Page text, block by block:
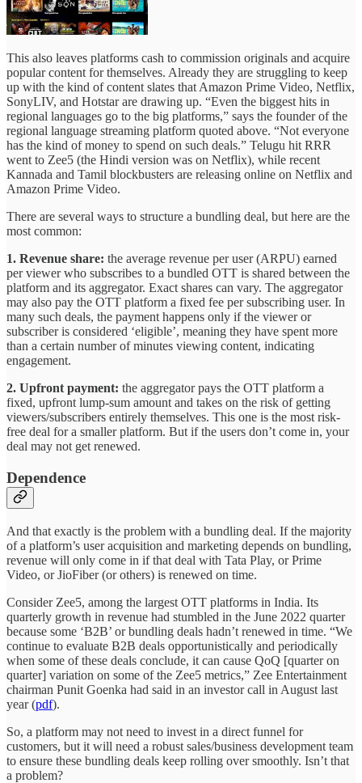
This also leaves platforms cash to commission originals and acquire
popular content for themselves. Already they are struggling to keep
up with the kind of content slates that Amazon Prime Video, Netflix,
SonyLIV, and Hotstar are drawing up. “Even the biggest hits in
regional languages go to the big platforms,” says the founder of the
regional language streaming platform quoted above. “Not everyone
has the kind of money to spend on such deals.” Telugu hit RRR
went to Zee5 (the Hindi version was on Netflix), while recent
Kannada and Tamil blockbusters are releasing online on Netflix and
Amazon Prime Video.
There are several ways to structure a bundling deal, but here are the
most common:
1. Revenue share: the average revenue per user (ARPU) earned
per viewer who subscribes to a bundled OTT is shared between the
platform and its aggregator. Exact shares can vary. The aggregator
may also pay the OTT platform a fixed fee per subscribing user. In
many such deals, the payment happens only if the viewer or
subscriber is considered ‘eligible’, meaning they have spent more
than a certain number of minutes viewing content, indicating
engagement.
2. Upfront payment: the aggregator pays the OTT platform a
fixed, upfront lump-sum amount and takes on the risk of getting
viewers/subscribers entirely themselves. This one is the most risk-
free deal for a smaller platform. But if the users don’t come in, your
deal may not get renewed.
Dependence
And that exactly is the problem with a bundling deal. If the majority
of a platform’s user acquisition and marketing depends on bundling,
revenue will only come in if that deal with Tata Play, or Prime
Video, or JioFiber (or others) is renewed on time.
Consider Zee5, among the largest OTT platforms in India. Its
quarterly growth in revenue had stumbled in the June 2022 quarter
because some ‘B2B’ or bundling deals hadn’t renewed in time. “We
continue to evaluate B2B deals opportunistically and periodically
when some of these deals conclude, it can cause QoQ [quarter on
quarter] variation on some of the Zee5 metrics,” Zee Entertainment
chairman Punit Goenka had said in an investor call in August last
year (pdf).
So, a platform may not need to invest in a direct funnel for
customers, but it will need a robust sales/business development team
to ensure these bundling deals keep rolling over smoothly. Isn’t that
a problem?